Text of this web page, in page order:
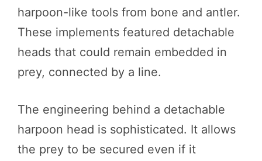
harpoon-like tools from bone and antler.
These implements featured detachable
heads that could remain embedded in
prey, connected by a line.
The engineering behind a detachable
harpoon head is sophisticated. It allows
the prey to be secured even if it